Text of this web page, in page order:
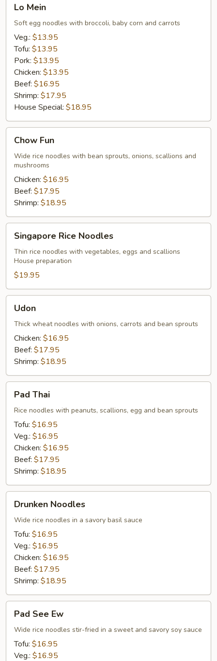
Mein
Lo Mein
Soft egg noodles with broccoli, baby corn and carrots
Veg.: $13.95
Tofu: $13.95
Pork: $13.95
Chicken: $13.95
Beef: $16.95
Shrimp: $17.95
House Special: $18.95
FunChow Fun
Wide rice noodles with bean sprouts, onions, scallions and
mushrooms
Chicken: $16.95
Beef: $17.95
Shrimp: $18.95
Rice
Noodles
Singapore Rice Noodles
Thin rice noodles with vegetables, eggs and scallions
House preparation
$19.95
Udon
Thick wheat noodles with onions, carrots and bean sprouts
Chicken: $16.95
Beef: $17.95
Shrimp: $18.95
ThaiPad Thai
Rice noodles with peanuts, scallions, egg and bean sprouts
Tofu: $16.95
Veg.: $16.95
Chicken: $16.95
Beef: $17.95
Shrimp: $18.95
Noodles
Drunken Noodles
Wide rice noodles in a savory basil sauce
Tofu: $16.95
Veg.: $16.95
Chicken: $16.95
Beef: $17.95
Shrimp: $18.95
See
Ew
Pad See Ew
Wide rice noodles stir-fried in a sweet and savory soy sauce
Tofu: $16.95
Veg.: $16.95